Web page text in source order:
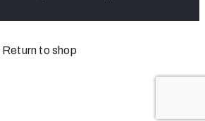
Return to shop